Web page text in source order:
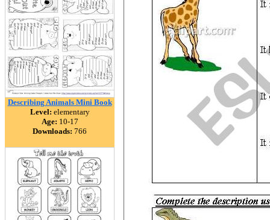
Describing Animals Mini Book
Level: elementary
Age: 10-17
Downloads: 766